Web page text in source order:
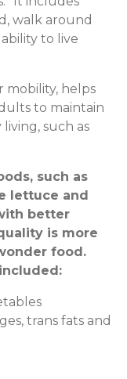
walk around
to live
mobility, helps
to maintain
such as
such as
lettuce and
better
is more
food.
trans fats and